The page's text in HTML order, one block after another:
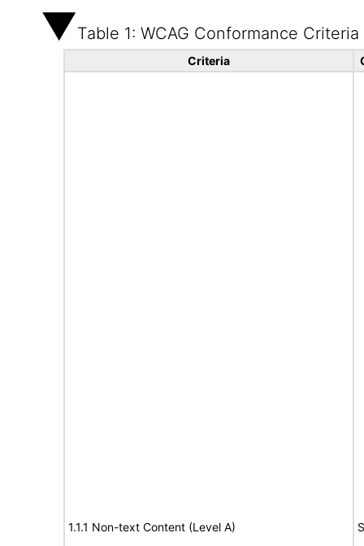
Table 1: WCAG Conformance Criteria
Criteria
1.1.1 Non-text Content (Level A)